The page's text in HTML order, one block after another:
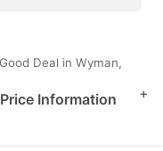
Deal in Wyman,
Information
+